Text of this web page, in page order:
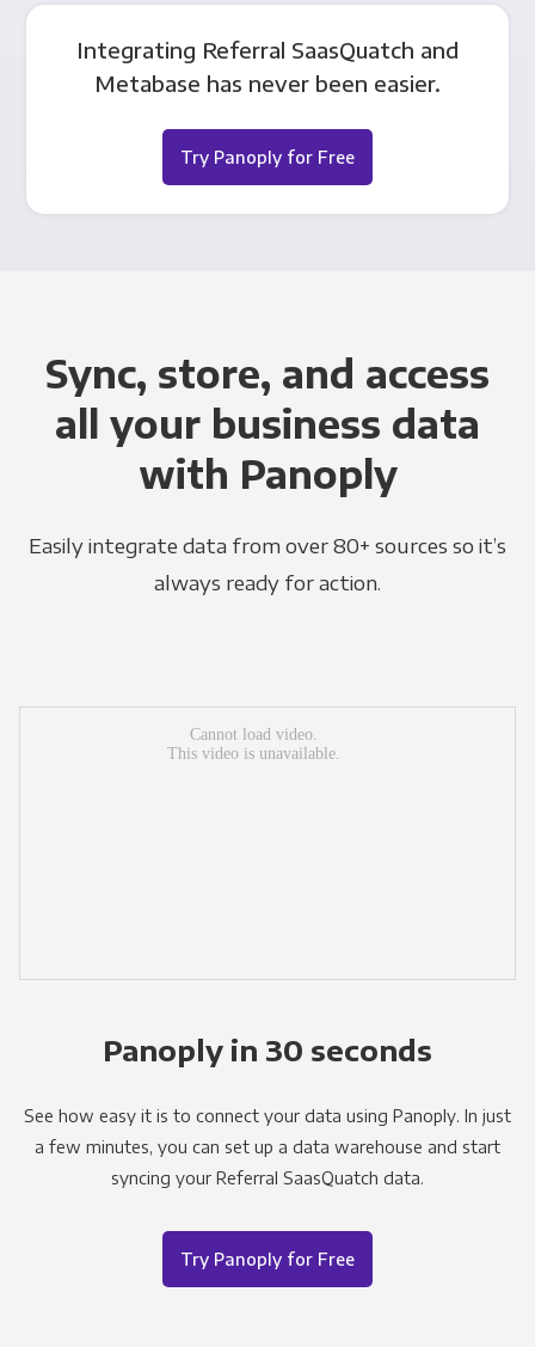
Integrating Referral SaasQuatch and
Metabase has never been easier.
Try Panoply for Free
Sync, store, and access
all your business data
with Panoply
Easily integrate data from over 80+ sources so it’s
always ready for action.
Panoply in 30 seconds
See how easy it is to connect your data using Panoply. In just
a few minutes, you can set up a data warehouse and start
syncing your Referral SaasQuatch data.
Try Panoply for Free